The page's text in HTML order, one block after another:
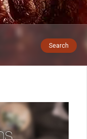
Search